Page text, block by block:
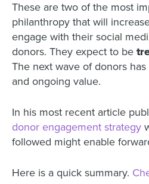
These are two of the most
philanthropy that will
engage with their social
donors. They expect to be
The next wave of donors
and ongoing value.
In his most recent article
donor engagement strategy
followed might enable
Here is a quick summary.